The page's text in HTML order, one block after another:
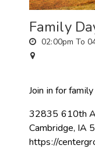
Family
02:00pm To
Join in for
32835 610th
Cambridge, IA
https://